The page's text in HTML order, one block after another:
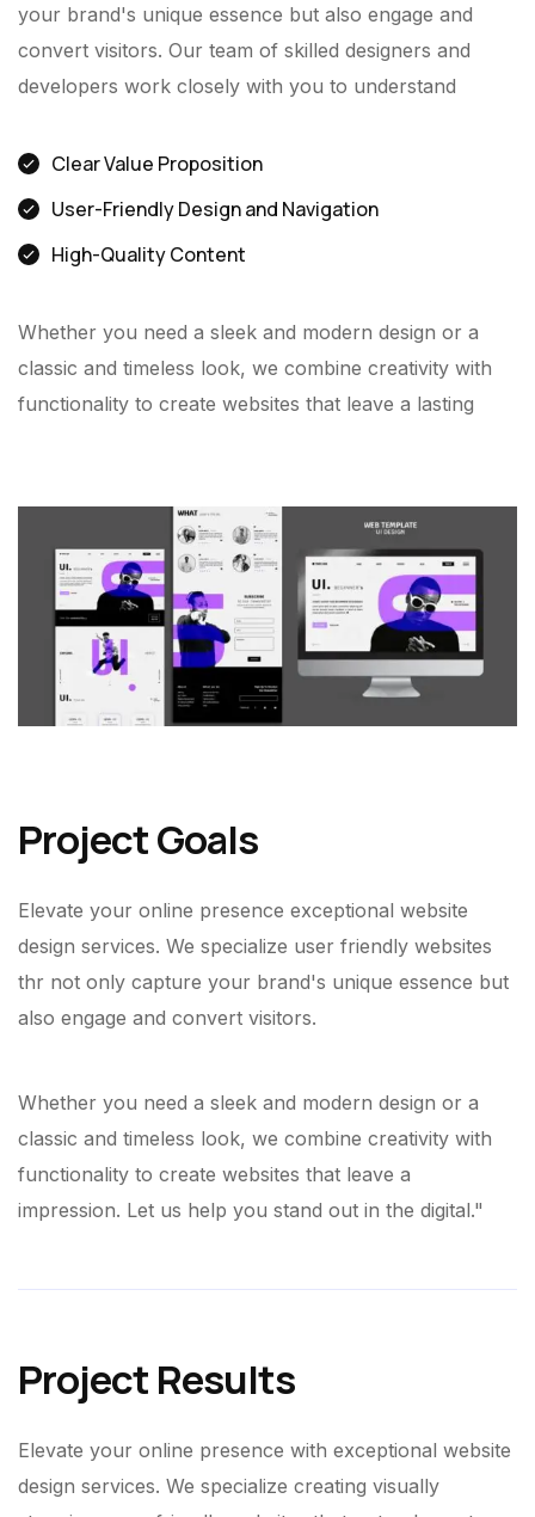
your brand's unique essence but also engage and
convert visitors. Our team of skilled designers and
developers work closely with you to understand
Clear Value Proposition
User-Friendly Design and Navigation
High-Quality Content
Whether you need a sleek and modern design or a
classic and timeless look, we combine creativity with
functionality to create websites that leave a lasting
Project Goals
Elevate your online presence exceptional website
design services. We specialize user friendly websites
thr not only capture your brand's unique essence but
also engage and convert visitors.
Whether you need a sleek and modern design or a
classic and timeless look, we combine creativity with
functionality to create websites that leave a
impression. Let us help you stand out in the digital."
Project Results
Elevate your online presence with exceptional website
design services. We specialize creating visually